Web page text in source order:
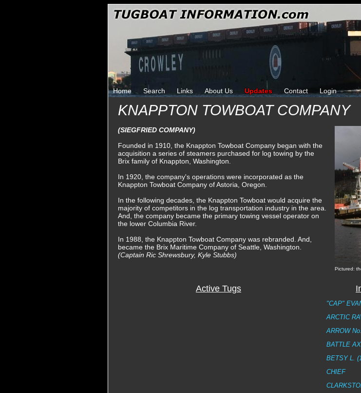
Home Search Links About Us Updates Contact Login
KNAPPTON TOWBOAT COMPANY
Pictured:
(SIEGFRIED COMPANY)
Founded in 1910, the Knappton Towboat Company began with the
acquisition a series of steamers purchased for log towing by the
Brix family of Knappton, Washington.
In 1920, the company's operations were incorporated as the
Knappton Towboat Company of Astoria, Oregon.
In the following decades, the Knappton Towboat would acquire the
majority of competitors in the log transportation industry in the area.
And, the company became the primary towing vessel operator on
the lower Columbia River.
In 1988, the Knappton Towboat Company was rebranded. And,
became the Brix Maritime Company of Seattle, Washington.
(Captain Ric Shrewsbury, Kyle Stubbs)
Active Tugs
"CAP"
ARCTIC
ARROW
BATTLE
BETSY L.
CHIEF